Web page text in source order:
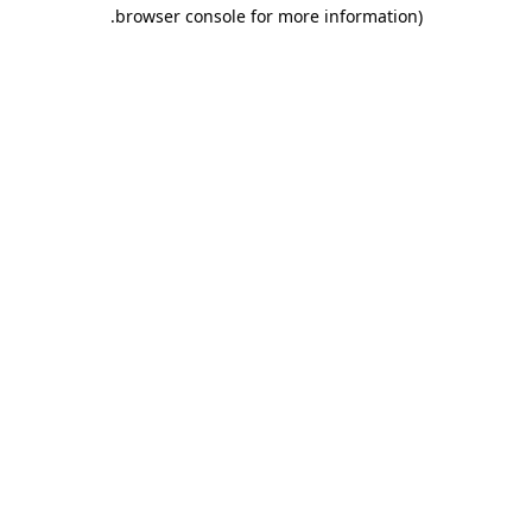
browser console for more information)
.